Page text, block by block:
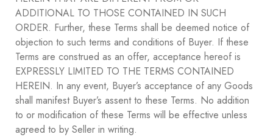
ADDITIONAL TO THOSE CONTAINED IN SUCH
ORDER. Further, these Terms shall be deemed notice of
objection to such terms and conditions of Buyer. If these
Terms are construed as an offer, acceptance hereof is
EXPRESSLY LIMITED TO THE TERMS CONTAINED
HEREIN. In any event, Buyer’s acceptance of any Goods
shall manifest Buyer’s assent to these Terms. No addition
to or modification of these Terms will be effective unless
agreed to by Seller in writing.